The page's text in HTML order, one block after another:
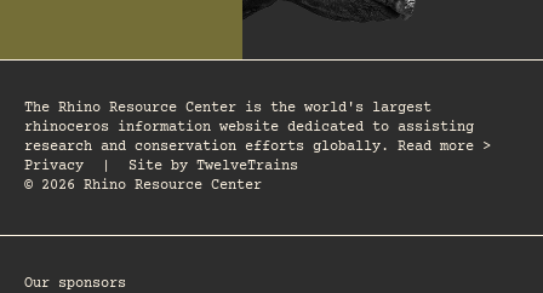
The Rhino Resource Center is the world's largest
rhinoceros information website dedicated to assisting
research and conservation efforts globally. Read more >
Privacy
Site by TwelveTrains
© 2026 Rhino Resource Center
Our sponsors